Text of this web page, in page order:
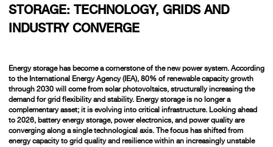
STORAGE: TECHNOLOGY, GRIDS AND
INDUSTRY CONVERGE
Energy storage has become a cornerstone of the new power system. According
to the International Energy Agency (IEA), 80% of renewable capacity growth
through 2030 will come from solar photovoltaics,structurally increasing the
demand for grid flexibility and stability. Energy storage is no longer a
complementary asset; it is evolving into critical infrastructure. Looking ahead
to 2026, battery energy storage, power electronics, and power quality are
converging along a single technological axis. The focus has shifted from
energy capacity to grid quality and resilience within an increasingly unstable